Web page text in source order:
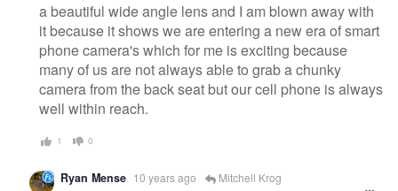
a beautiful wide angle lens and I am blown away with
it because it shows we are entering a new era of smart
phone camera's which for me is exciting because
many of us are not always able to grab a chunky
camera from the back seat but our cell phone is always
well within reach.
1 0
Ryan Mense 10 years ago Mitchell Krog